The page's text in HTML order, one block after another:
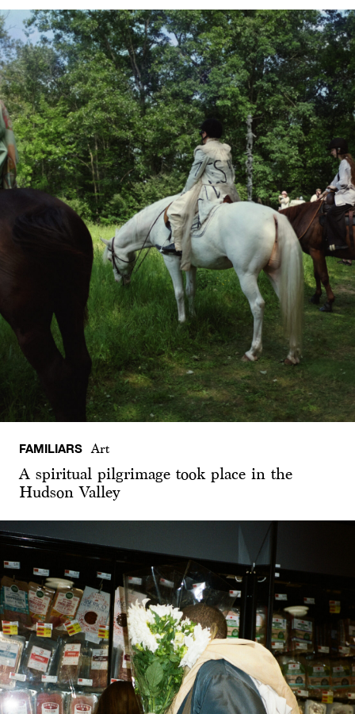
FAMILIARS Art
A spiritual pilgrimage took place in the
Hudson Valley